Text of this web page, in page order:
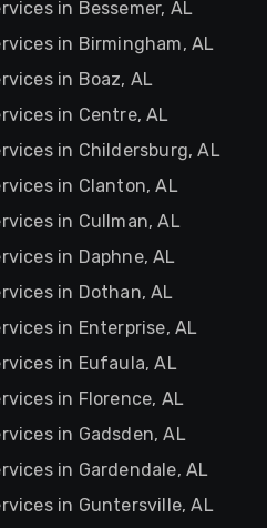
in Bessemer, AL
in Birmingham, AL
in Boaz, AL
in Centre, AL
in Childersburg, AL
in Clanton, AL
in Cullman, AL
in Daphne, AL
in Dothan, AL
in Enterprise, AL
in Eufaula, AL
in Florence, AL
in Gadsden, AL
in Gardendale, AL
in Guntersville, AL